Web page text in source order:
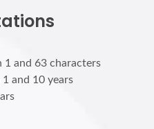
1 and 63 characters
and 10 years